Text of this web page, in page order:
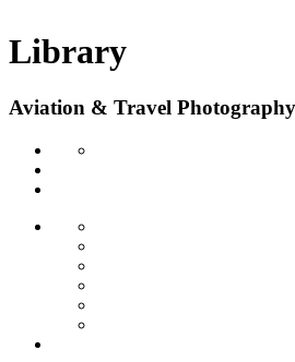
Library
Aviation & Travel Photography